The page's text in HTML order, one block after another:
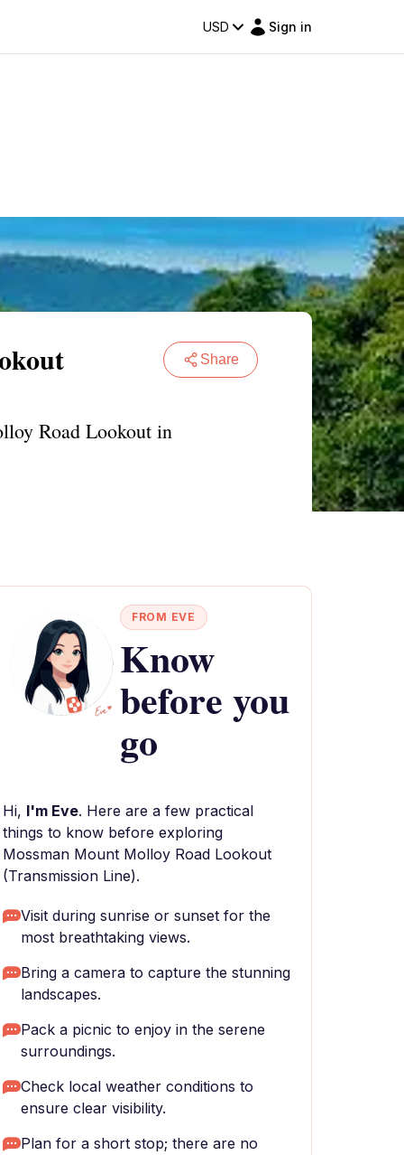
USD Sign in
Share
Road Lookout in
FROM EVE
Know
before you
go
Hi, I'm Eve. Here are a few practical
things to know before exploring
Mossman Mount Molloy Road Lookout
(Transmission Line).
Visit during sunrise or sunset for the
most breathtaking views.
Bring a camera to capture the stunning
landscapes.
Pack a picnic to enjoy in the serene
surroundings.
Check local weather conditions to
ensure clear visibility.
Plan for a short stop; there are no